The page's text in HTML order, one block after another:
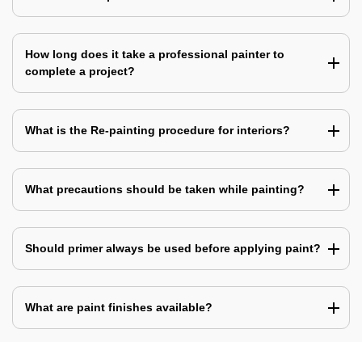
How long does it take a professional painter to
complete a project?
What is the Re-painting procedure for interiors?
What precautions should be taken while painting?
Should primer always be used before applying paint?
What are paint finishes available?